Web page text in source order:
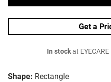
Shape: Rectangle
Get a
In stockat EYECARE